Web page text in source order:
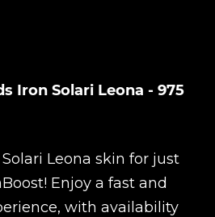
Iron Solari Leona - 975
Leona skin for just
! Enjoy a fast and
with availability